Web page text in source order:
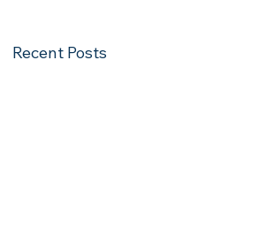
Recent Posts